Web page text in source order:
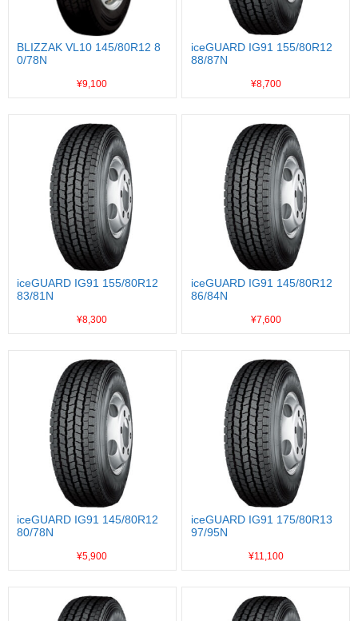
BLIZZAK VL10 145/80R12 8
0/78N
¥9,100
iceGUARD IG91 155/80R12
88/87N
¥8,700
iceGUARD IG91 155/80R12
83/81N
¥8,300
iceGUARD IG91 145/80R12
86/84N
¥7,600
iceGUARD IG91 145/80R12
80/78N
¥5,900
iceGUARD IG91 175/80R13
97/95N
¥11,100